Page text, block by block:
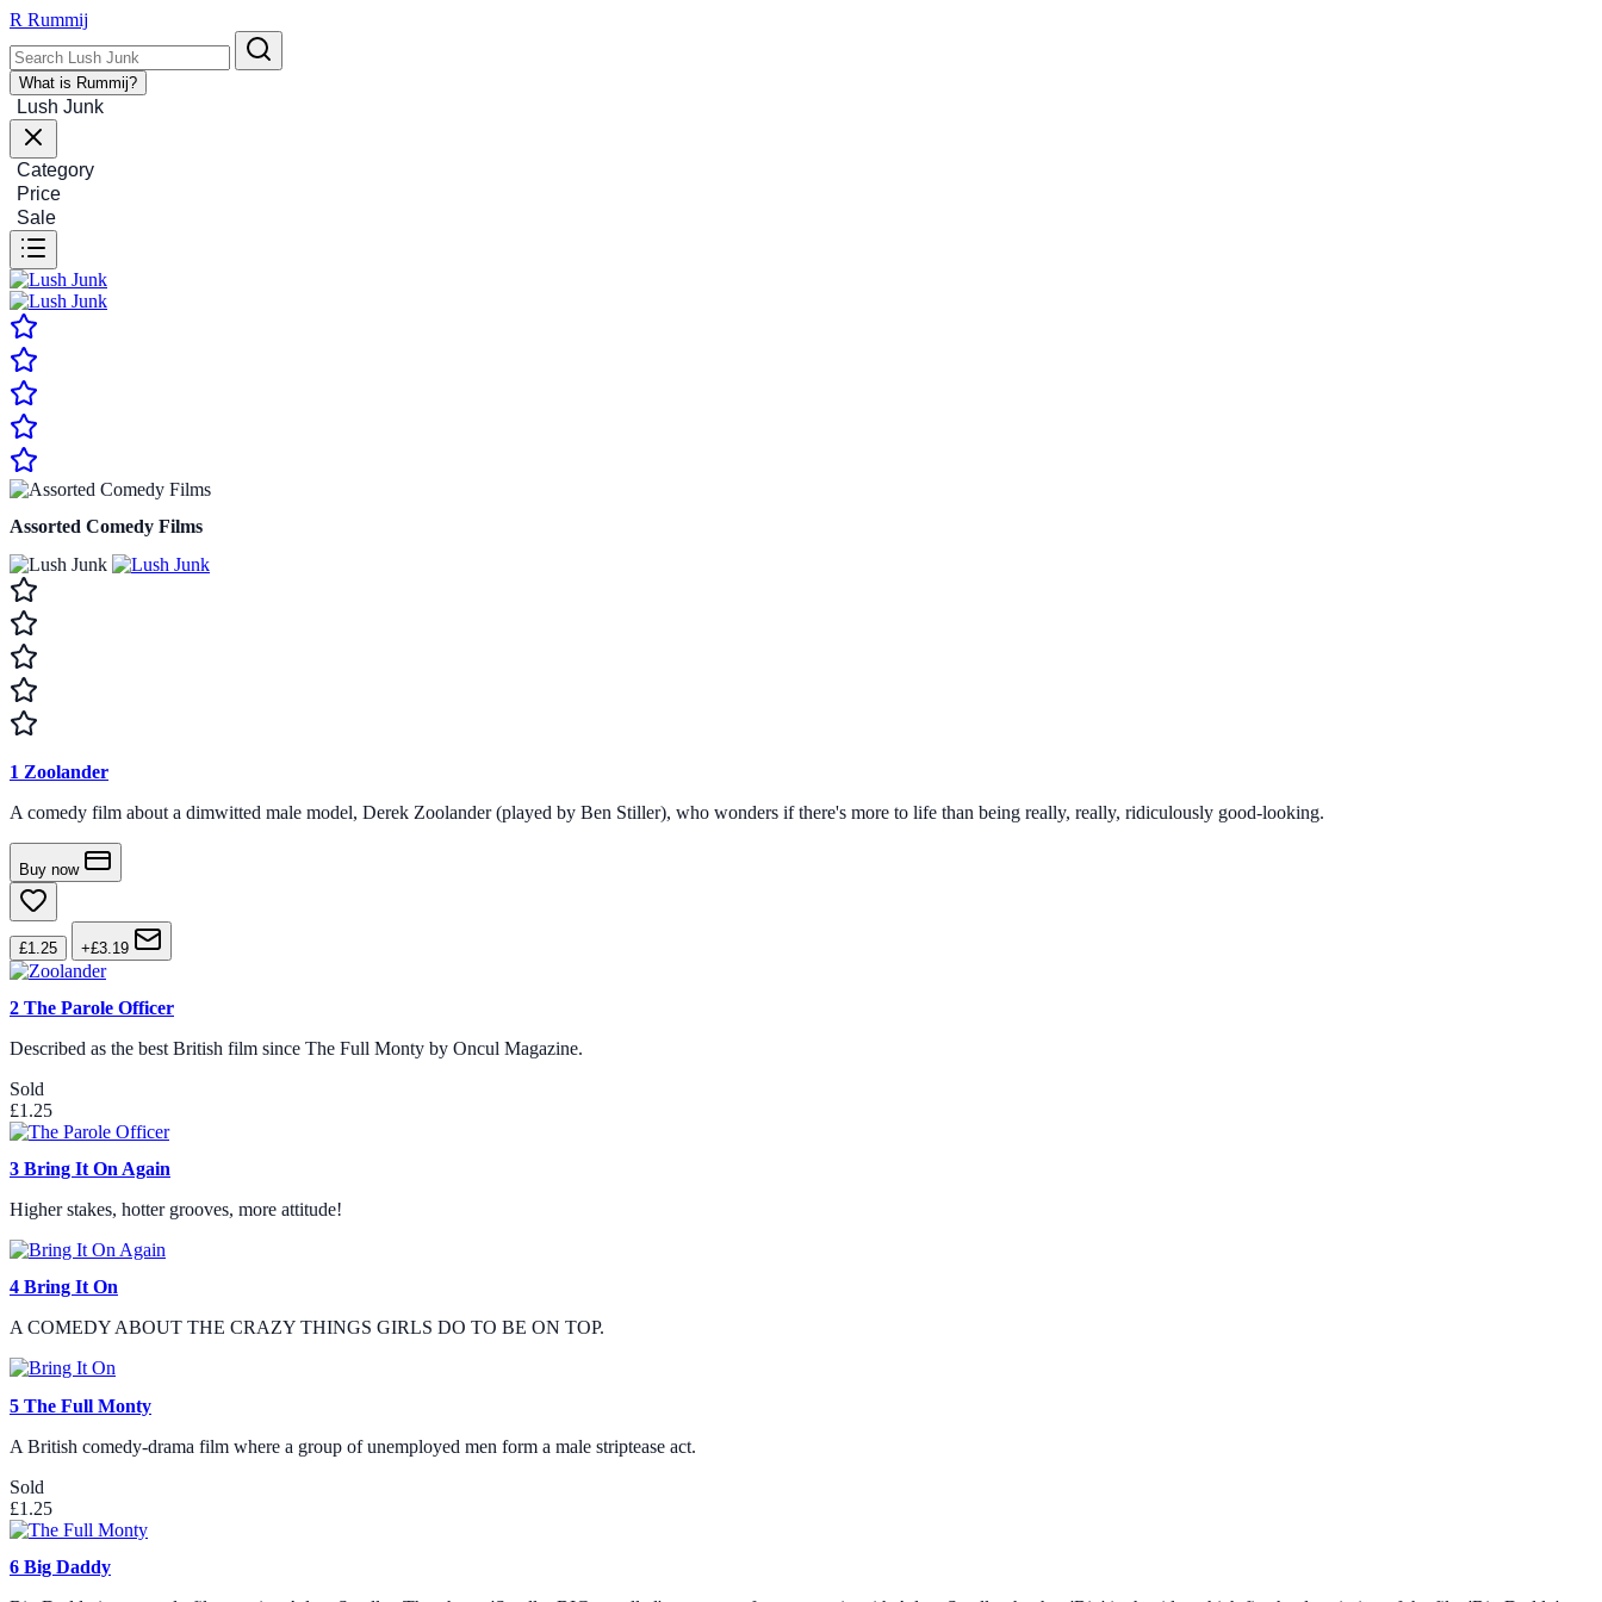
R Rummij
What is Rummij?
Lush Junk
Category
Price
Sale
Assorted Comedy Films
1 Zoolander
A comedy film about a dimwitted male model, Derek Zoolander (played by Ben Stiller), who wonders if there's more to life than being really, really, ridiculously good-looking.
Buy now
£1.25 +£3.19
2 The Parole Officer
Described as the best British film since The Full Monty by Oncul Magazine.
Sold
£1.25
3 Bring It On Again
Higher stakes, hotter grooves, more attitude!
4 Bring It On
A COMEDY ABOUT THE CRAZY THINGS GIRLS DO TO BE ON TOP.
5 The Full Monty
A British comedy-drama film where a group of unemployed men form a male striptease act.
Sold
£1.25
6 Big Daddy